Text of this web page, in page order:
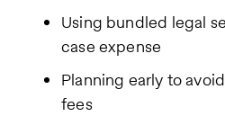
Using bundled legal
case expense
Planning early to
fees